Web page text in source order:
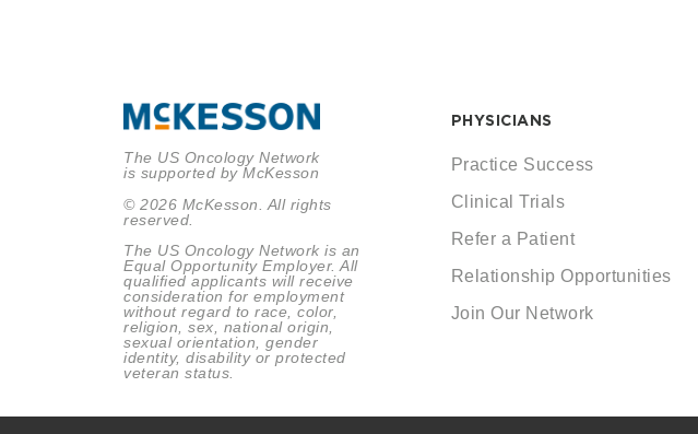
The US Oncology Network
is supported by McKesson
© 2026 McKesson. All rights
reserved.
The US Oncology Network is an
Equal Opportunity Employer. All
qualified applicants will receive
consideration for employment
without regard to race, color,
religion, sex, national origin,
sexual orientation, gender
identity, disability or protected
veteran status.
PHYSICIANS
Practice Success
Clinical Trials
Refer a Patient
Relationship Opportunities
Join Our Network